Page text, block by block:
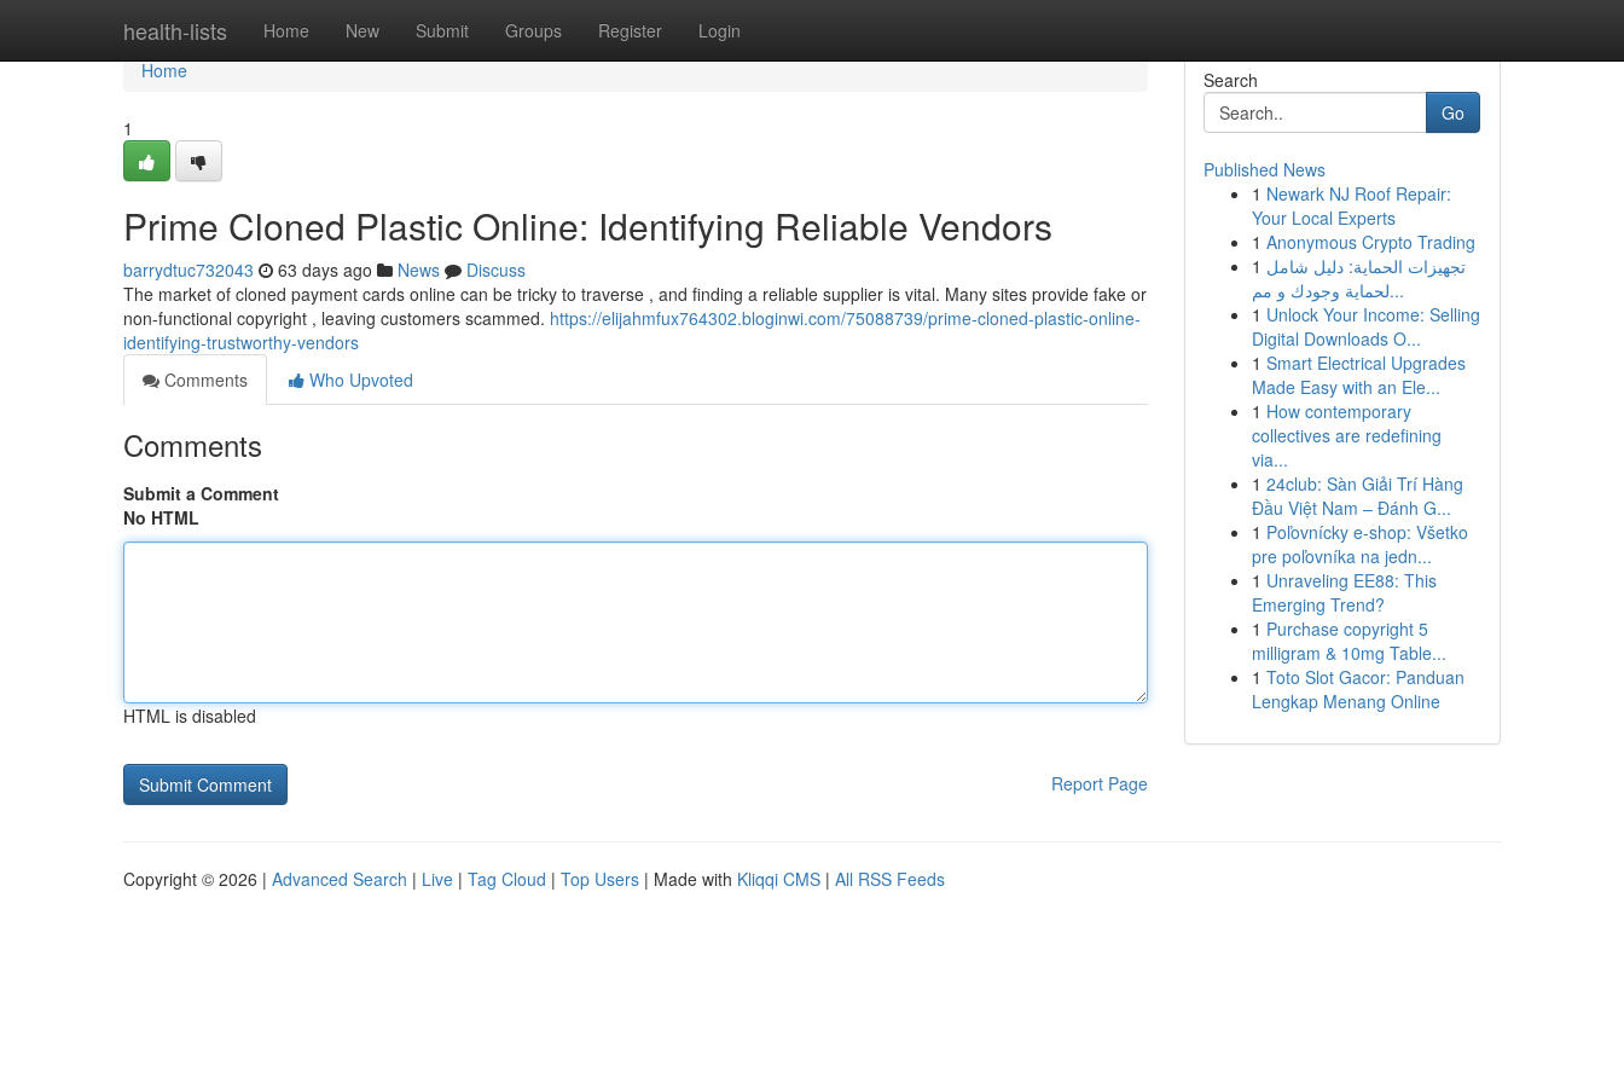
health-lists Home New Submit Groups Register Login
Home
Home
1
Prime Cloned Plastic Online: Identifying Reliable Vendors
barrydtuc732043 63 days ago News
Discuss
The market of cloned payment cards online can be tricky to traverse , and finding a reliable supplier is vital. Many sites provide fake or
non-functional copyright , leaving customers scammed. https://elijahmfux764302.bloginwi.com/75088739/prime-cloned-plastic-online-
identifying-trustworthy-vendors
Comments
Who Upvoted
Comments
Submit a Comment
No HTML
HTML is disabled
Report Page
Search
Go
Published News
1 Newark NJ Roof Repair:
Your Local Experts
1 Anonymous Crypto Trading
1 تجهيزات الحماية: دليل شامل
لحماية وجودك و مم...
1 Unlock Your Income: Selling
Digital Downloads O...
1 Smart Electrical Upgrades
Made Easy with an Ele...
1 How contemporary
collectives are redefining
via...
1 24club: Sàn Giải Trí Hàng
Đầu Việt Nam – Đánh G...
1 Poľovnícky e-shop: Všetko
pre poľovníka na jedn...
1 Unraveling EE88: This
Emerging Trend?
1 Purchase copyright 5
milligram & 10mg Table...
1 Toto Slot Gacor: Panduan
Lengkap Menang Online
Copyright © 2026 | Advanced Search | Live | Tag Cloud | Top Users | Made with Kliqqi CMS | All RSS Feeds